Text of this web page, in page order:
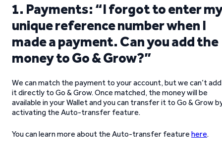
1. Payments: “I forgot to enter
unique reference number when I
made a payment. Can you add the
money to Go & Grow?”
We can match the payment to your account, but we can’t add
it directly to Go & Grow. Once matched, the money will be
available in your Wallet and you can transfer it to Go & Grow
activating the Auto-transfer feature.
You can learn more about the Auto-transfer feature here.